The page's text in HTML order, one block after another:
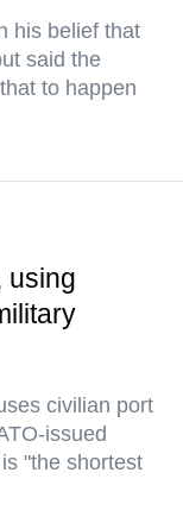
his belief that
said the
to happen
using
civilian port
issued
"the shortest